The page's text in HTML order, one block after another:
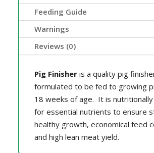
Feeding Guide
Warnings
Reviews (0)
Pig Finisheris a quality pig
formulated to be fed to growing
18 weeks of age. It is nutritionally
for essential nutrients to ensure
healthy growth, economical feed
and high lean meat yield.